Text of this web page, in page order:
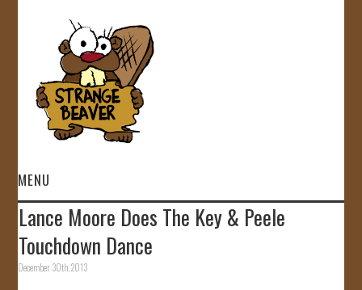
MENU
HOME
VIDEOS
Lance Moore Does The Key & Peele
Touchdown Dance
December 30th, 2013